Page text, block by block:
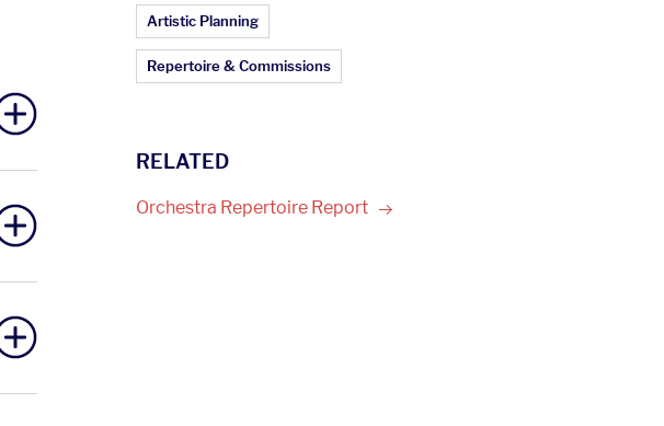
Article Topics:
Artistic Planning
Repertoire & Commissions
RELATED
Orchestra Repertoire Report